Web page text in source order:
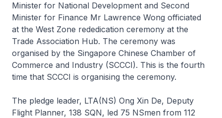
Minister for National Development and Second
Minister for Finance Mr Lawrence Wong officiated
at the West Zone rededication ceremony at the
Trade Association Hub. The ceremony was
organised by the Singapore Chinese Chamber of
Commerce and Industry (SCCCI). This is the fourth
time that SCCCI is organising the ceremony.
The pledge leader, LTA(NS) Ong Xin De, Deputy
Flight Planner, 138 SQN, led 75 NSmen from 112